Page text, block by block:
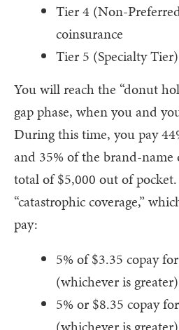
Tier 4 (Non-
coinsurance
Tier 5 (Specialty
You will reach the “donut
gap phase, when you and
During this time, you pay
and 35% of the brand-
total of $5,000 out of
“catastrophic coverage,”
pay:
5% of $3.35 copay
(whichever is greater)
5% or $8.35 copay